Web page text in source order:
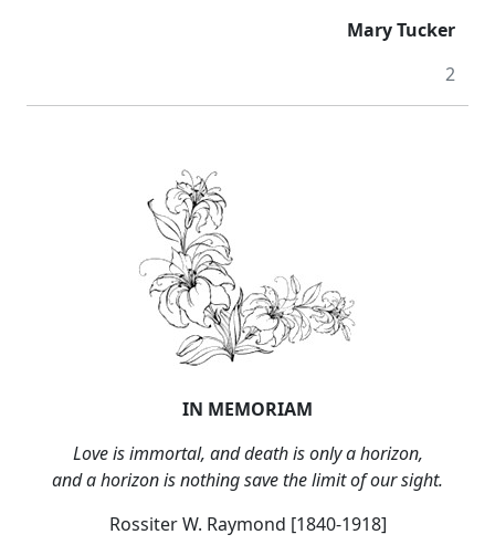
Mary Tucker
2
IN MEMORIAM
Love is immortal, and death is only a horizon,
and a horizon is nothing save the limit of our sight.
Rossiter W. Raymond [1840-1918]